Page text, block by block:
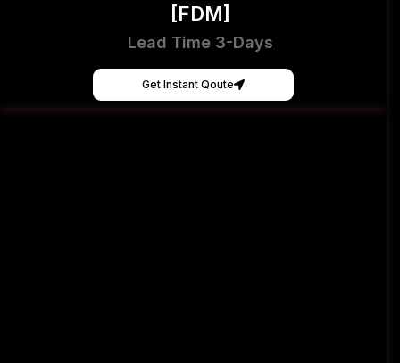
[FDM]
Lead Time 3-Days
Get Instant Qoute